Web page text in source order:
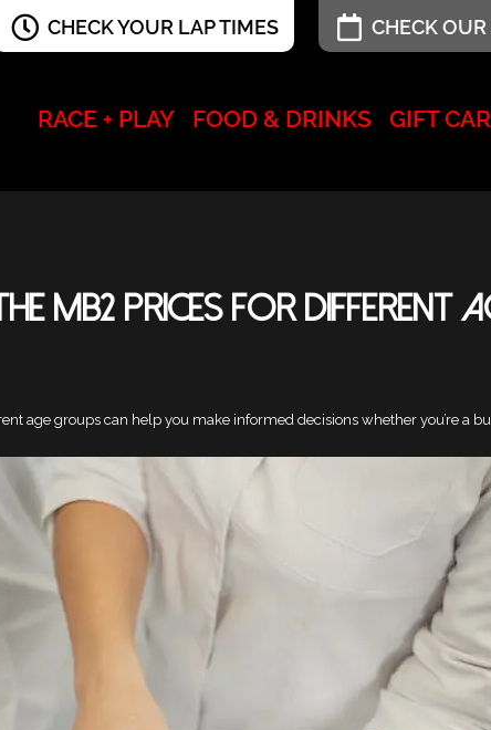
CHECK YOUR LAP TIMES CHECK
RACE + PLAY FOOD & DRINKS GIFT
MB2 Prices for Different
age groups can help you make informed decisions whether you’re a